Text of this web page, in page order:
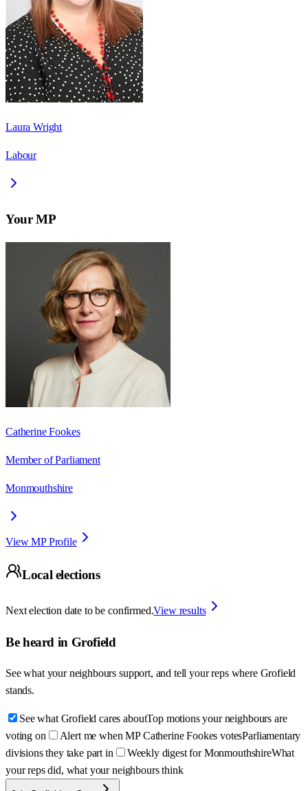
Laura Wright
Labour
Your MP
Catherine Fookes
Member of Parliament
Monmouthshire
View MP Profile
Local elections
Next election date to be confirmed.View results
Be heard in Grofield
See what your neighbours support, and tell your reps where Grofield
stands.
See what Grofield cares aboutTop motions your neighbours are
voting on
Alert me when MP Catherine Fookes votesParliamentary
divisions they take part in
Weekly digest for MonmouthshireWhat
your reps did, what your neighbours think